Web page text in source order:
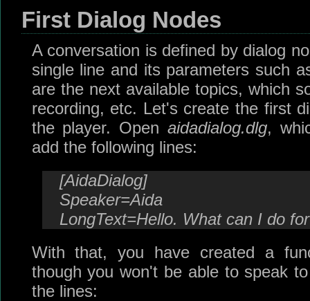
First Dialog Nodes
A conversation is defined by dialog
single line and its parameters such
are the next available topics, which
recording, etc. Let's create the first
the player. Open aidadialog.dlg,
add the following lines:
[AidaDialog]
Speaker=Aida
LongText=Hello. What can I do
With that, you have created a
though you won't be able to speak
the lines: